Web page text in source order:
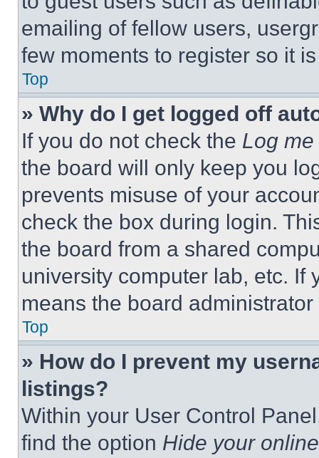
emailing of fellow users,
few moments to register so it
Top
» Why do I get logged off
If you do not check the Log
the board will only keep you
prevents misuse of your
check the box during login.
the board from a shared
university computer lab, etc. If
means the board
Top
» How do I prevent my
listings?
Within your User Control
find the option Hide your